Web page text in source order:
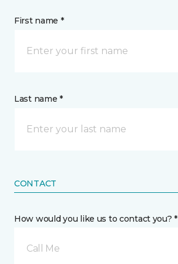
First name *
Last name *
CONTACT
How would you like us to contact you? *
Call Me